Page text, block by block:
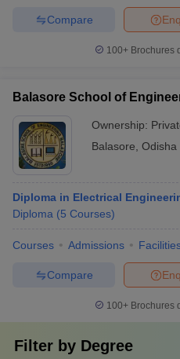
Compare
100+ Brochures
Balasore School of
Ownership:
Balasore Odisha
Diploma in Electrical
Diploma (5 Courses)
Courses Admissions
Compare
100+ Brochures
Filter by Degree